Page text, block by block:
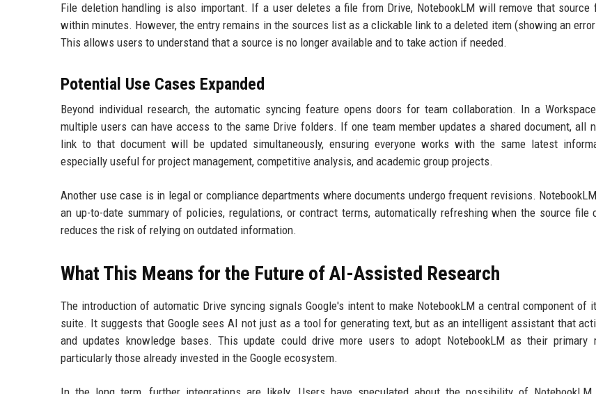
File deletion handling is also important. If a user deletes a file from Drive, NotebookLM will remove that source
within minutes. However, the entry remains in the sources list as a clickable link to a deleted item (showing an
This allows users to understand that a source is no longer available and to take action if needed.
Potential Use Cases Expanded
Beyond individual research, the automatic syncing feature opens doors for team collaboration. In a
multiple users can have access to the same Drive folders. If one team member updates a shared document, all
link to that document will be updated simultaneously, ensuring everyone works with the same latest
especially useful for project management, competitive analysis, and academic group projects.
Another use case is in legal or compliance departments where documents undergo frequent revisions.
an up-to-date summary of policies, regulations, or contract terms, automatically refreshing when the source file
reduces the risk of relying on outdated information.
What This Means for the Future of AI-Assisted Research
The introduction of automatic Drive syncing signals Google's intent to make NotebookLM a central component of
suite. It suggests that Google sees AI not just as a tool for generating text, but as an intelligent assistant that
and updates knowledge bases. This update could drive more users to adopt NotebookLM as their primary
particularly those already invested in the Google ecosystem.